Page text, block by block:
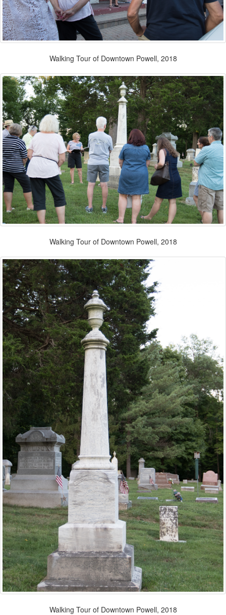
Walking Tour of Downtown Powell, 2018
Walking Tour of Downtown Powell, 2018
Walking Tour of Downtown Powell, 2018